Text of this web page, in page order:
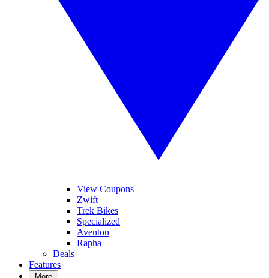
View Coupons
Zwift
Trek Bikes
Specialized
Aventon
Rapha
Deals
Features